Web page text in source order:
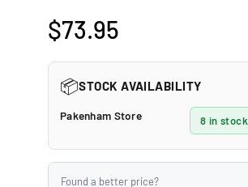
Regular
$73.95
📦STOCK AVAILABILITY
Pakenham Store 8 in stock
Found a better price?